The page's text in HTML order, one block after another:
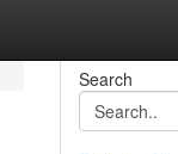
Search